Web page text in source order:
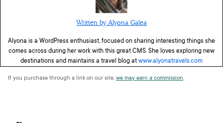
Written by Alyona Galea
Alyona is a WordPress enthusiast, focused on sharing interesting things she
comes across during her work with this great CMS. She loves exploring new
destinations and maintains a travel blog at www.alyonatravels.com
If you purchase through a link on our site, we may earn a commission.